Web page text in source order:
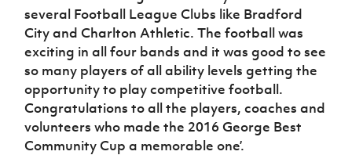
several Football League Clubs like Bradford
City and Charlton Athletic. The football was
exciting in all four bands and it was good to see
so many players of all ability levels getting the
opportunity to play competitive football.
Congratulations to all the players, coaches and
volunteers who made the 2016 George Best
Community Cup a memorable one’.